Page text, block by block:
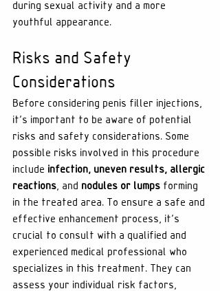
during sexual activity and a more
youthful appearance.
Risks and Safety
Considerations
Before considering penis filler injections,
it's important to be aware of potential
risks and safety considerations. Some
possible risks involved in this procedure
include infection, uneven results, allergic
reactions, and nodules or lumps forming
in the treated area. To ensure a safe and
effective enhancement process, it’s
crucial to consult with a qualified and
experienced medical professional who
specializes in this treatment. They can
assess your individual risk factors,